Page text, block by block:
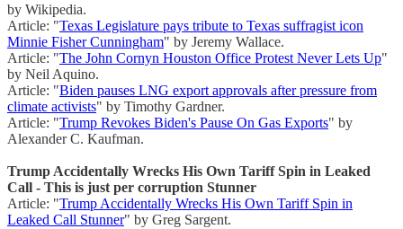
by Wikipedia.
Article: "Texas Legislature pays tribute to Texas suffragist icon
Minnie Fisher Cunningham" by Jeremy Wallace.
Article: "The John Cornyn Houston Office Protest Never Lets Up"
by Neil Aquino.
Article: "Biden pauses LNG export approvals after pressure from
climate activists" by Timothy Gardner.
Article: "Trump Revokes Biden's Pause On Gas Exports" by
Alexander C. Kaufman.
Trump Accidentally Wrecks His Own Tariff Spin in Leaked
Call - This is just per corruption Stunner
Article: "Trump Accidentally Wrecks His Own Tariff Spin in
Leaked Call Stunner" by Greg Sargent.